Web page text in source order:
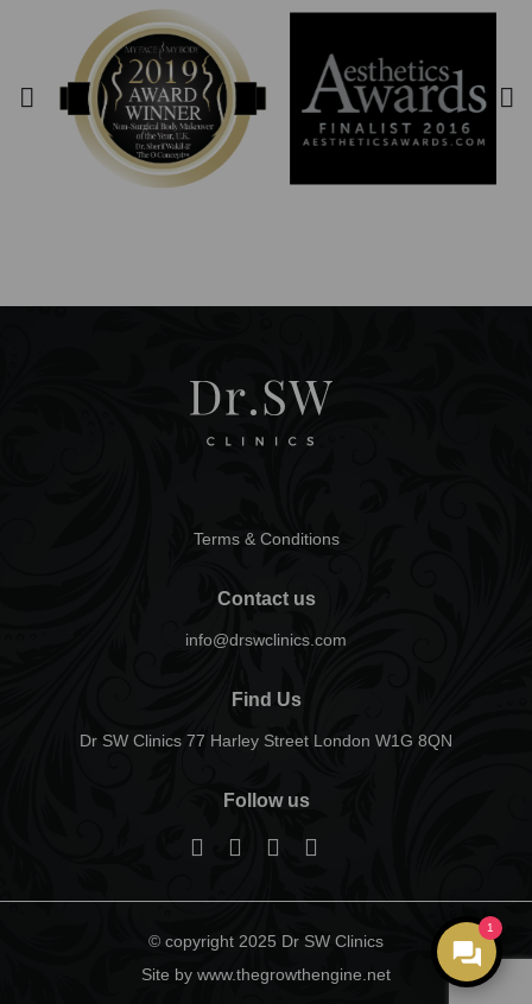
Terms & Conditions
Contact us
info@drswclinics.com
Find Us
Dr SW Clinics 77 Harley Street London W1G 8QN
Follow us
© copyright 2025 Dr SW Clinics
Site by www.thegrowthengine.net
1